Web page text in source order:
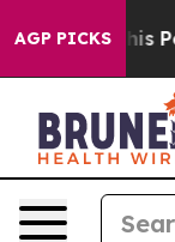
AGP PICKSof Hatred”